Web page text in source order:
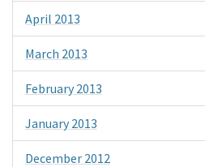
April 2013
March 2013
February 2013
January 2013
December 2012